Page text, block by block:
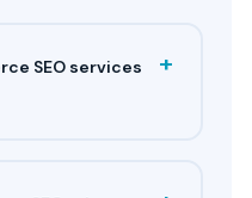
SEO services
+